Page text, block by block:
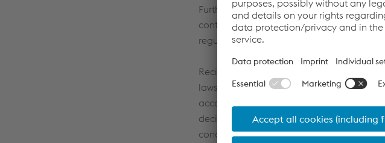
Furthermore voestalpine engages
contract, for example). These
regulations.
Recipients of personal data may be
laws do not offer the same level of data
according to the legal requirements
decision for the third country, if adequate
concluded), the recipient participates in